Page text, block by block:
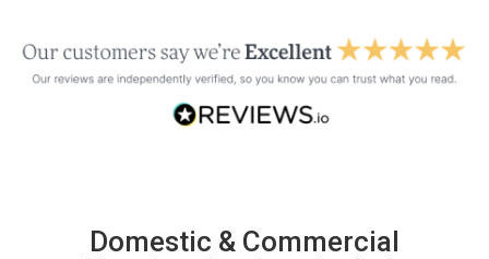
Domestic & Commercial